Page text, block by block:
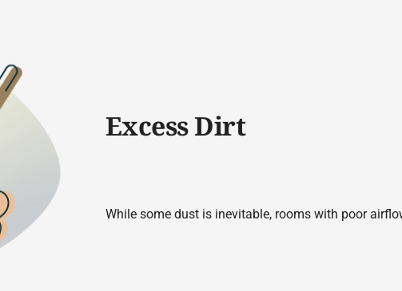
Excess Dirt
While some dust is inevitable, rooms with poor